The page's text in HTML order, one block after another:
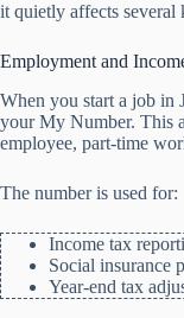
it quietly affects several
Employment and
When you start a job in
your My Number. This
employee, part-time
The number is used for:
Income tax
Social insurance
Year-end tax